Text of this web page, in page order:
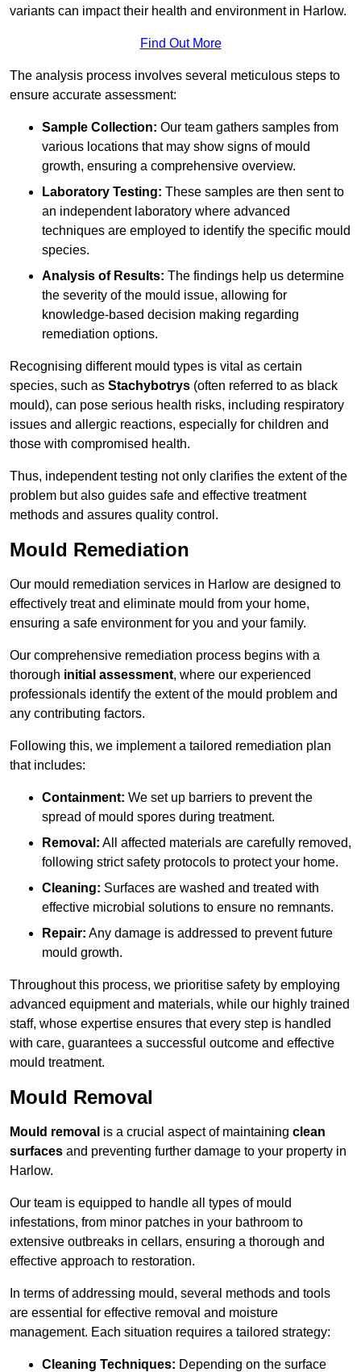
variants can impact their health and environment in Harlow.
Find Out More
The analysis process involves several meticulous steps to
ensure accurate assessment:
Sample Collection: Our team gathers samples from
various locations that may show signs of mould
growth, ensuring a comprehensive overview.
Laboratory Testing: These samples are then sent to
an independent laboratory where advanced
techniques are employed to identify the specific mould
species.
Analysis of Results: The findings help us determine
the severity of the mould issue, allowing for
knowledge-based decision making regarding
remediation options.
Recognising different mould types is vital as certain
species, such as Stachybotrys (often referred to as black
mould), can pose serious health risks, including respiratory
issues and allergic reactions, especially for children and
those with compromised health.
Thus, independent testing not only clarifies the extent of the
problem but also guides safe and effective treatment
methods and assures quality control.
Mould Remediation
Our mould remediation services in Harlow are designed to
effectively treat and eliminate mould from your home,
ensuring a safe environment for you and your family.
Our comprehensive remediation process begins with a
thorough initial assessment, where our experienced
professionals identify the extent of the mould problem and
any contributing factors.
Following this, we implement a tailored remediation plan
that includes:
Containment: We set up barriers to prevent the
spread of mould spores during treatment.
Removal: All affected materials are carefully removed,
following strict safety protocols to protect your home.
Cleaning: Surfaces are washed and treated with
effective microbial solutions to ensure no remnants.
Repair: Any damage is addressed to prevent future
mould growth.
Throughout this process, we prioritise safety by employing
advanced equipment and materials, while our highly trained
staff, whose expertise ensures that every step is handled
with care, guarantees a successful outcome and effective
mould treatment.
Mould Removal
Mould removal is a crucial aspect of maintaining clean
surfaces and preventing further damage to your property in
Harlow.
Our team is equipped to handle all types of mould
infestations, from minor patches in your bathroom to
extensive outbreaks in cellars, ensuring a thorough and
effective approach to restoration.
In terms of addressing mould, several methods and tools
are essential for effective removal and moisture
management. Each situation requires a tailored strategy:
Cleaning Techniques: Depending on the surface